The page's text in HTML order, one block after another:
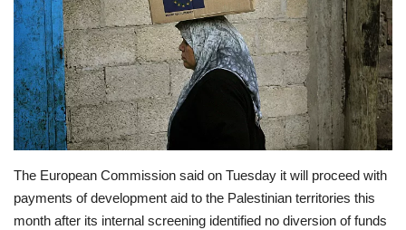
USA
Europe
Jobs
Videos
Business & Economy
The European Commission said on Tuesday it will proceed with
payments of development aid to the Palestinian territories this
month after its internal screening identified no diversion of funds